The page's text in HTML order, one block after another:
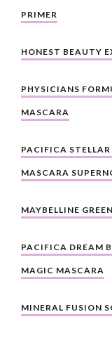
PRIMER
HONEST BEAUTY
PHYSICIANS
MASCARA
PACIFICA
MASCARA
MAYBELLINE
PACIFICA DREAM
MAGIC MASCARA
MINERAL FUSION